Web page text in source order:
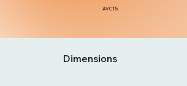
AVCT5
Dimensions